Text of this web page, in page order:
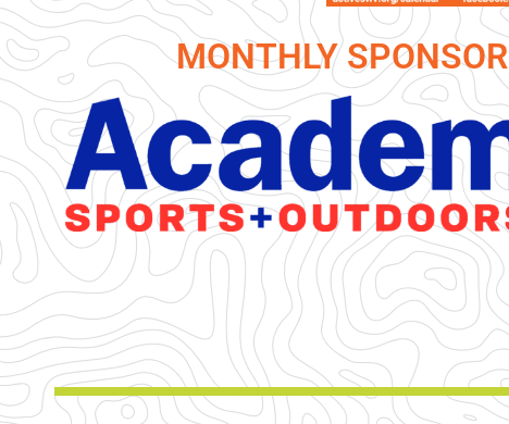
MONTHLY SPONSOR